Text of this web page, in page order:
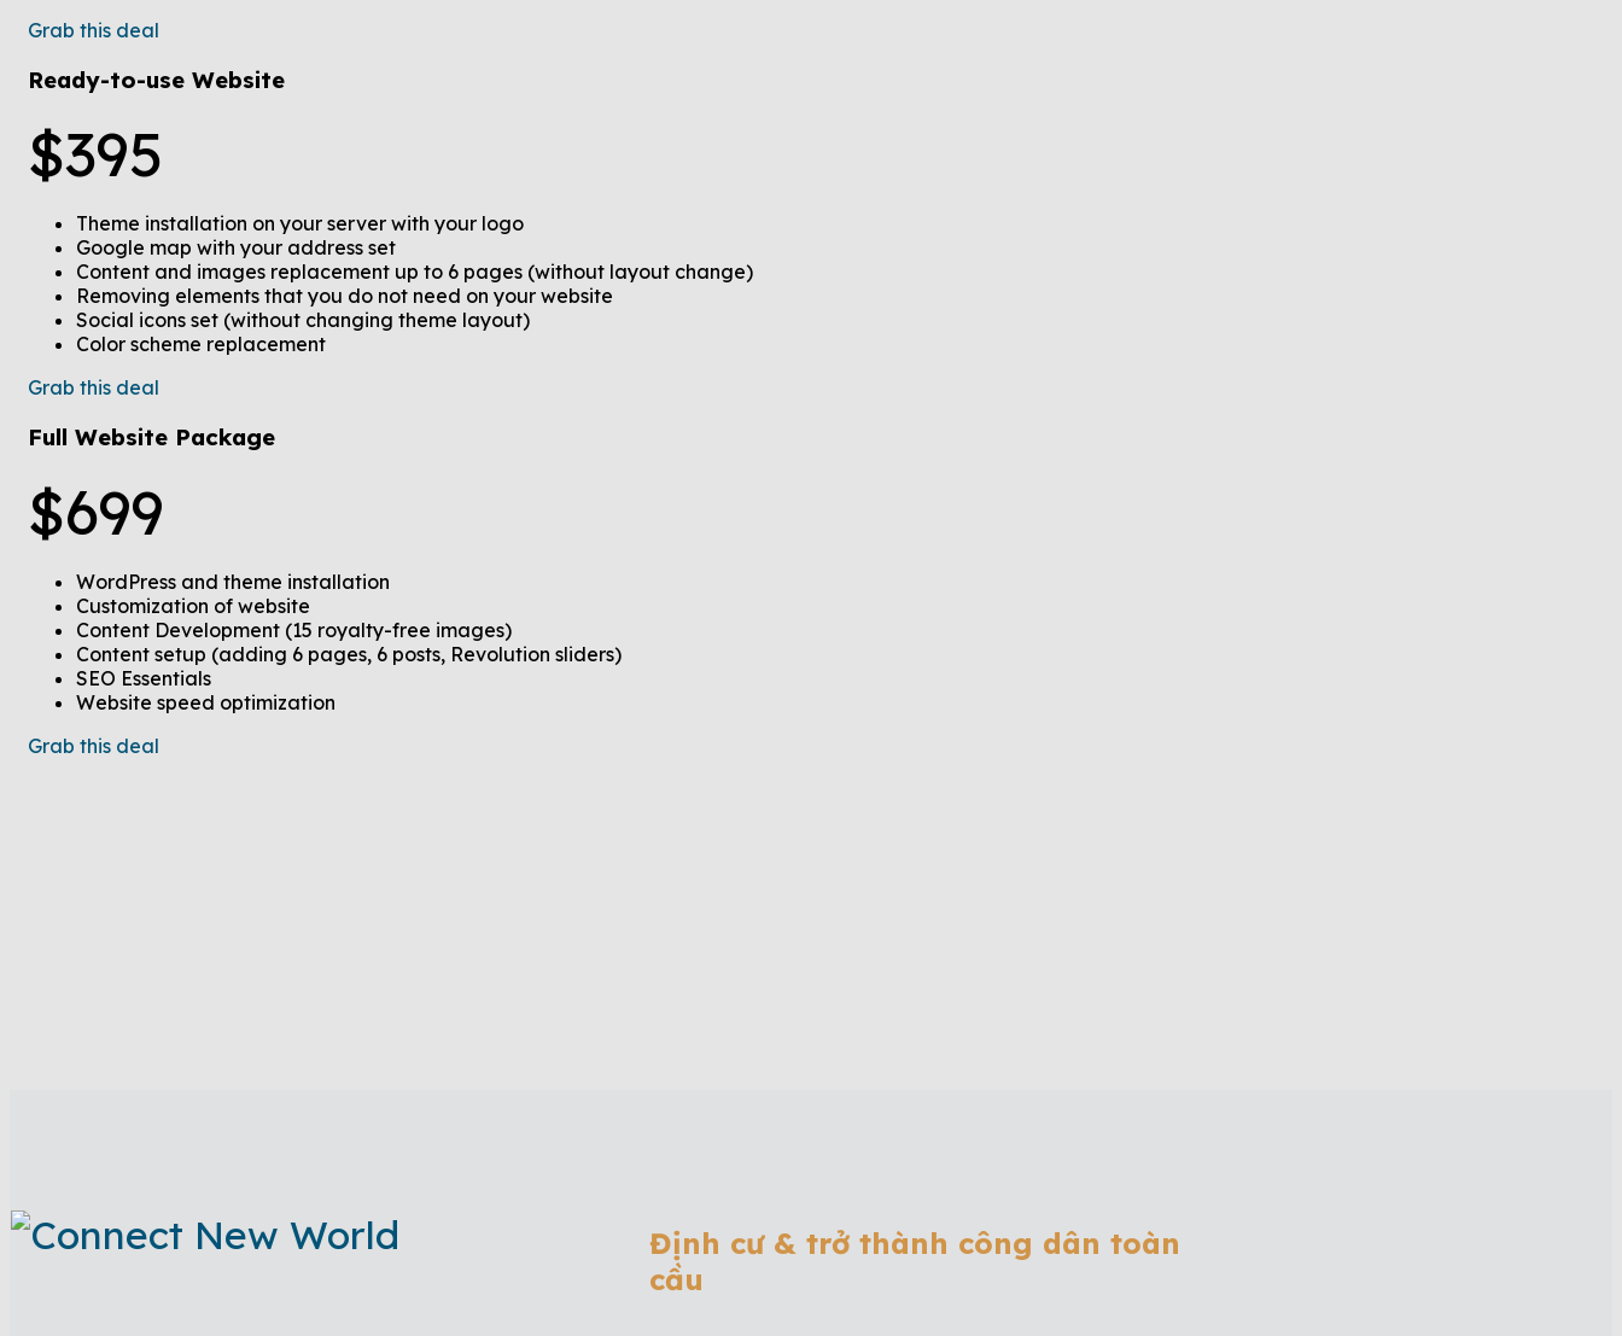
Grab this deal
Ready-to-use Website
$395
Theme installation on your server with your logo
Google map with your address set
Content and images replacement up to 6 pages (without layout change)
Removing elements that you do not need on your website
Social icons set (without changing theme layout)
Color scheme replacement
Grab this deal
Full Website Package
$699
WordPress and theme installation
Customization of website
Content Development (15 royalty-free images)
Content setup (adding 6 pages, 6 posts, Revolution sliders)
SEO Essentials
Website speed optimization
Grab this deal
Định cư & trở thành công dân toàn
cầu